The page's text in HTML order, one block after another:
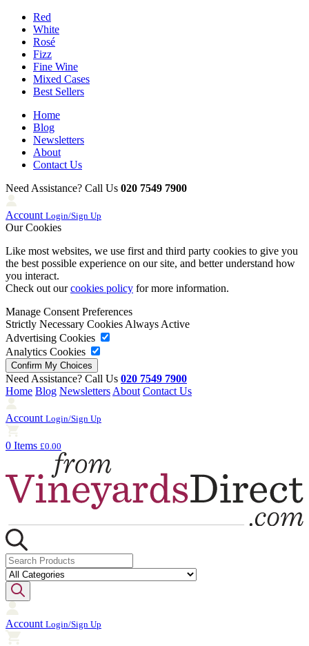
Red
White
Rosé
Fizz
Fine Wine
Mixed Cases
Best Sellers
Home
Blog
Newsletters
About
Contact Us
Need Assistance? Call Us 020 7549 7900
Account Login/Sign Up
Our Cookies
Like most websites, we use first and third party cookies to give you
the best possible experience on our site, and better understand how
you interact.
Check out ourcookies policy for more information.
Manage Consent Preferences
Strictly Necessary Cookies Always Active
Advertising Cookies
Analytics Cookies
Need Assistance? Call Us 020 7549 7900
Home Blog Newsletters About Contact Us
Account Login/Sign Up
0 Items £0.00
Account Login/Sign Up